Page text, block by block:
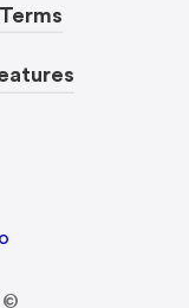
Terms
©